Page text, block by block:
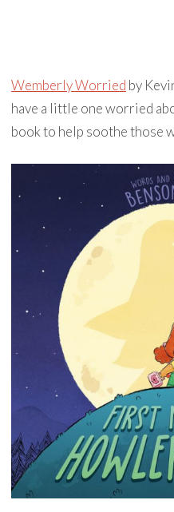
Wemberly Worried by
have a little one worried
book to help soothe those